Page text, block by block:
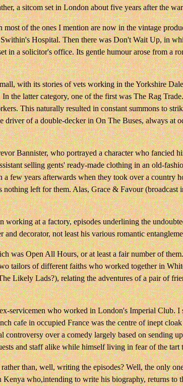
a sitcom set in London about five years after the
of the ones I mention are now in the vintage
Hospital. Then there was Don't Wait Up, in
in a solicitor's office. Its gentle humour arose from a
with its stories of vets working in the Yorkshire
the latter category, one of the first was The Rag
This naturally resulted in constant summons to
of a double-decker in On The Buses, always at
Bannister, who portrayed a character who fancied
selling gents' ready-made clothing in an old-
few years afterwards when they took over a country
left for them. Alas, Grace & Favour
at a factory, episodes underlining the
decorator, not least his various romantic
Open All Hours, or at least a fair number of
tailors of different faiths who worked together in
Likely Lads?), relating the adventures of a pair of
servicemen who worked in London's Imperial Club.
cafe in occupied France was the centre of inept
controversy over a comedy largely based on sending
and staff alike while himself living in fear of the
than, well, writing the episodes? Well, the only
who,intending to write his biography, returns to